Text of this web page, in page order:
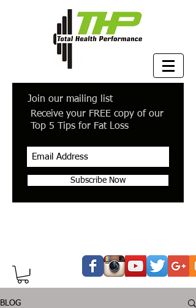
Join our mailing list
Receive your FREE copy of our
Top 5 Tips for Fat Loss
Subscribe Now
BLOG